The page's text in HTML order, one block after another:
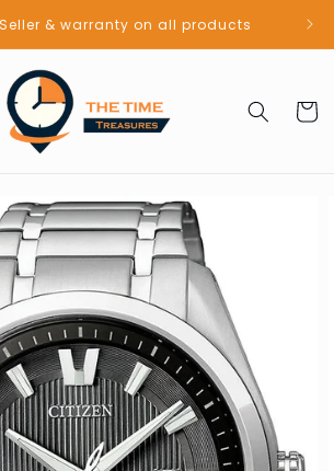
& warranty on all products
Cart